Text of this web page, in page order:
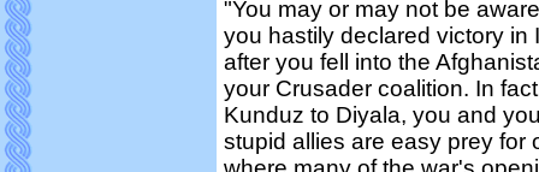
"You may or may not be
you hastily declared victory in
after you fell into the
your Crusader coalition. In
Kunduz to Diyala, you and
stupid allies are easy prey for